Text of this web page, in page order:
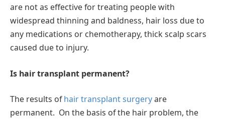
are not as effective for treating people with
widespread thinning and baldness, hair loss due to
any medications or chemotherapy, thick scalp scars
caused due to injury.
Is hair transplant permanent?
The results ofhair transplant surgeryare
permanent. On the basis of the hair problem, the